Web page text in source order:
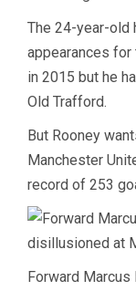
The 24-year-old
appearances
in 2015 but he
Old Trafford.
But Rooney
Manchester
record of 253
Forward